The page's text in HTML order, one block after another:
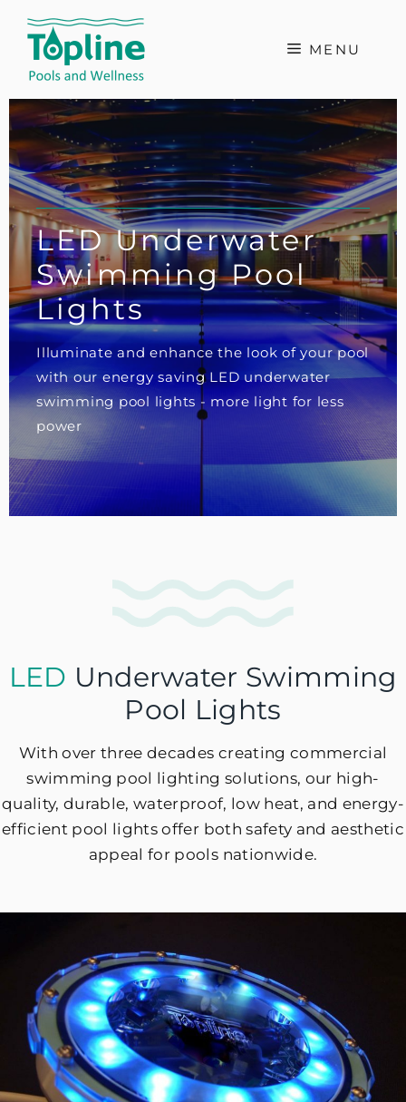
content
MENU
LED Underwater
Swimming Pool
Lights
Illuminate and enhance the look of your pool
with our energy saving LED underwater
swimming pool lights - more light for less
power
LED Underwater Swimming
Pool Lights
With over three decades creating commercial
swimming pool lighting solutions, our high-
quality, durable, waterproof, low heat, and energy-
efficient pool lights offer both safety and aesthetic
appeal for pools nationwide.